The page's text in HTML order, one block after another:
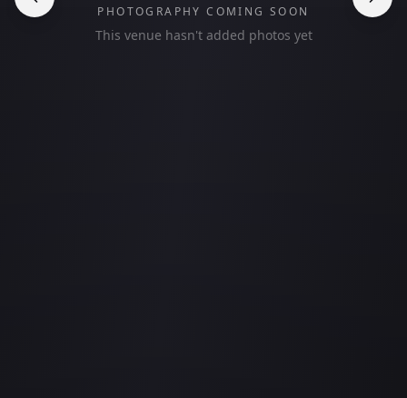
PHOTOGRAPHY COMING SOON
This venue hasn't added photos yet